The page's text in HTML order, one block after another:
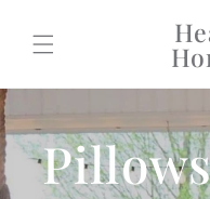
content